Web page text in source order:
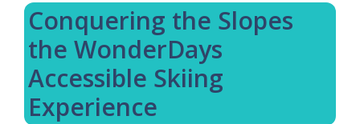
Conquering the Slopes
the WonderDays
Accessible Skiing
Experience